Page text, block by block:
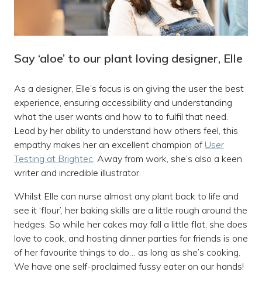
Say ‘aloe’ to our plant loving designer, Elle
As a designer, Elle’s focus is on giving the user the best
experience, ensuring accessibility and understanding
what the user wants and how to to fulfil that need.
Lead by her ability to understand how others feel, this
empathy makes her an excellent champion of User
Testing at Brightec. Away from work, she’s also a keen
writer and incredible illustrator.
Whilst Elle can nurse almost any plant back to life and
see it ‘flour’, her baking skills are a little rough around the
hedges. So while her cakes may fall a little flat, she does
love to cook, and hosting dinner parties for friends is one
of her favourite things to do… as long as she’s cooking.
We have one self-proclaimed fussy eater on our hands!